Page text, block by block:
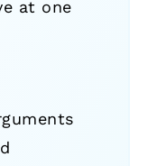
at one